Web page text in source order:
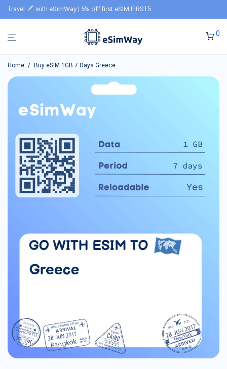
Travel with eSimWay | 5% off first eSIM FIRST5
0
Home / Buy eSIM 1GB 7 Days Greece